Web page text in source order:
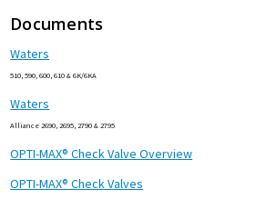
Documents
Waters
510, 590, 600, 610 & 6K/6KA
Waters
Alliance 2690, 2695, 2790 & 2795
OPTI-MAX® Check Valve Overview
OPTI-MAX® Check Valves